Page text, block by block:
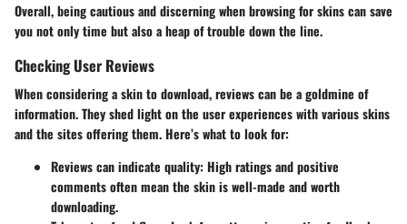
Overall, being cautious and discerning when browsing for skins can save
you not only time but also a heap of trouble down the line.
Checking User Reviews
When considering a skin to download, reviews can be a goldmine of
information. They shed light on the user experiences with various skins
and the sites offering them. Here’s what to look for:
Reviews can indicate quality: High ratings and positive
comments often mean the skin is well-made and worth
downloading.